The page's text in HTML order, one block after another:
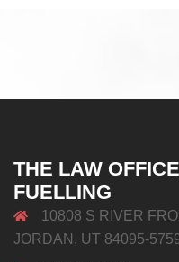
THE LAW
FUELLING
10808 S RIVER
JORDAN, UT 84095-